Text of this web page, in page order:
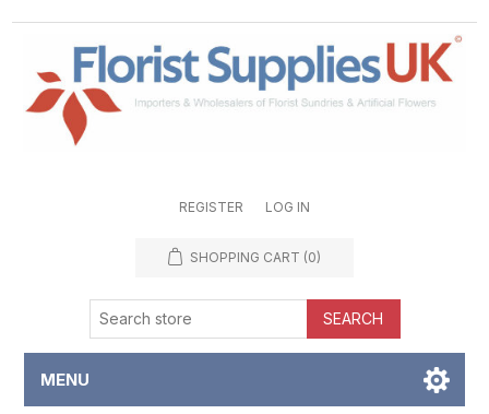
REGISTER LOG IN
SHOPPING CART (0)
SEARCH
MENU